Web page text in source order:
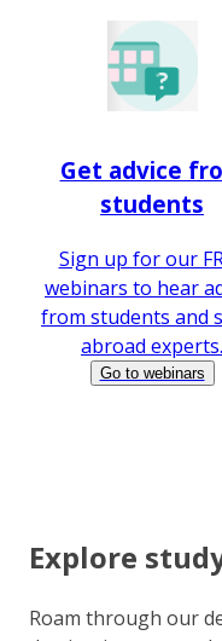
Get advice
students
Sign up for our
webinars to hear
from students and
abroad experts.
Go to webinars
Explore
Roam through our